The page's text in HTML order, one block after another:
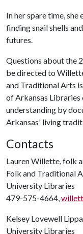
In her spare time,
finding snail shells
futures.
Questions about the
be directed to
and Traditional Arts
of Arkansas
understanding by
Arkansas' living
Contacts
Lauren Willette, folk
Folk and Traditional
University Libraries
479-575-4664,
Kelsey Lovewell
University Libraries